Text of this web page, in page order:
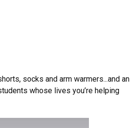
socks and arm warmers...and an
whose lives you’re helping